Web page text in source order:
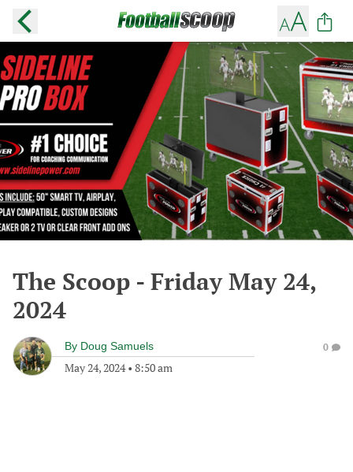
The Scoop - Friday May 24,
2024
By Doug Samuels
May 24, 2024• 8:50 am
0